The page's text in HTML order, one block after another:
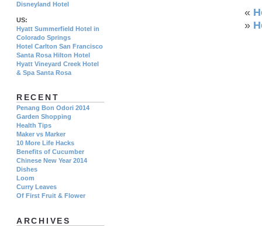
«
»
Disneyland Hotel
US:
Hyatt Summerfield Hotel in
Colorado Springs
Hotel Carlton San Francisco
Santa Rosa Hilton Hotel
Hyatt Vineyard Creek Hotel
& Spa Santa Rosa
RECENT
Penang Bon Odori 2014
Garden Shopping
Health Tips
Maker vs Marker
10 More Life Hacks
Benefits of Cucumber
Chinese New Year 2014
Dishes
Loom
Curry Leaves
Of First Fruit & Flower
ARCHIVES